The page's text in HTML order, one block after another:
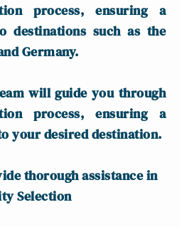
process, ensuring a
destinations such as the
Germany.
will guide you through
process, ensuring a
your desired destination.
thorough assistance in
Selection